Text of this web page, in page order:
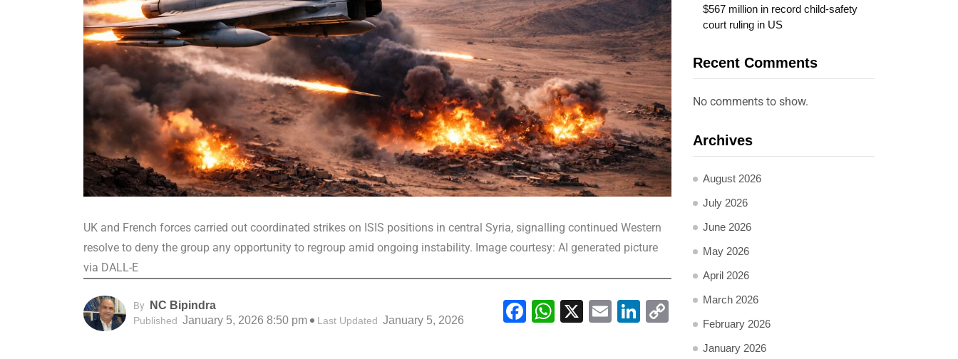
UK and French forces carried out coordinated strikes on ISIS positions in central Syria, signalling continued Western
resolve to deny the group any opportunity to regroup amid ongoing instability. Image courtesy: AI generated picture
via DALL-E
By NC Bipindra
Published January 5, 2026 8:50 pm Last Updated January 5, 2026 Facebook
WhatsApp
X EmailLinkedIn
Copy
Link
$567 million in record child-safety
court ruling in US
Recent Comments
No comments to show.
Archives
August 2026
July 2026
June 2026
May 2026
April 2026
March 2026
February 2026
January 2026